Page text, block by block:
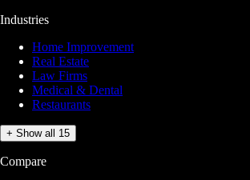
Industries
Home Improvement
Real Estate
Law Firms
Medical & Dental
Restaurants
+ Show all 15
Compare